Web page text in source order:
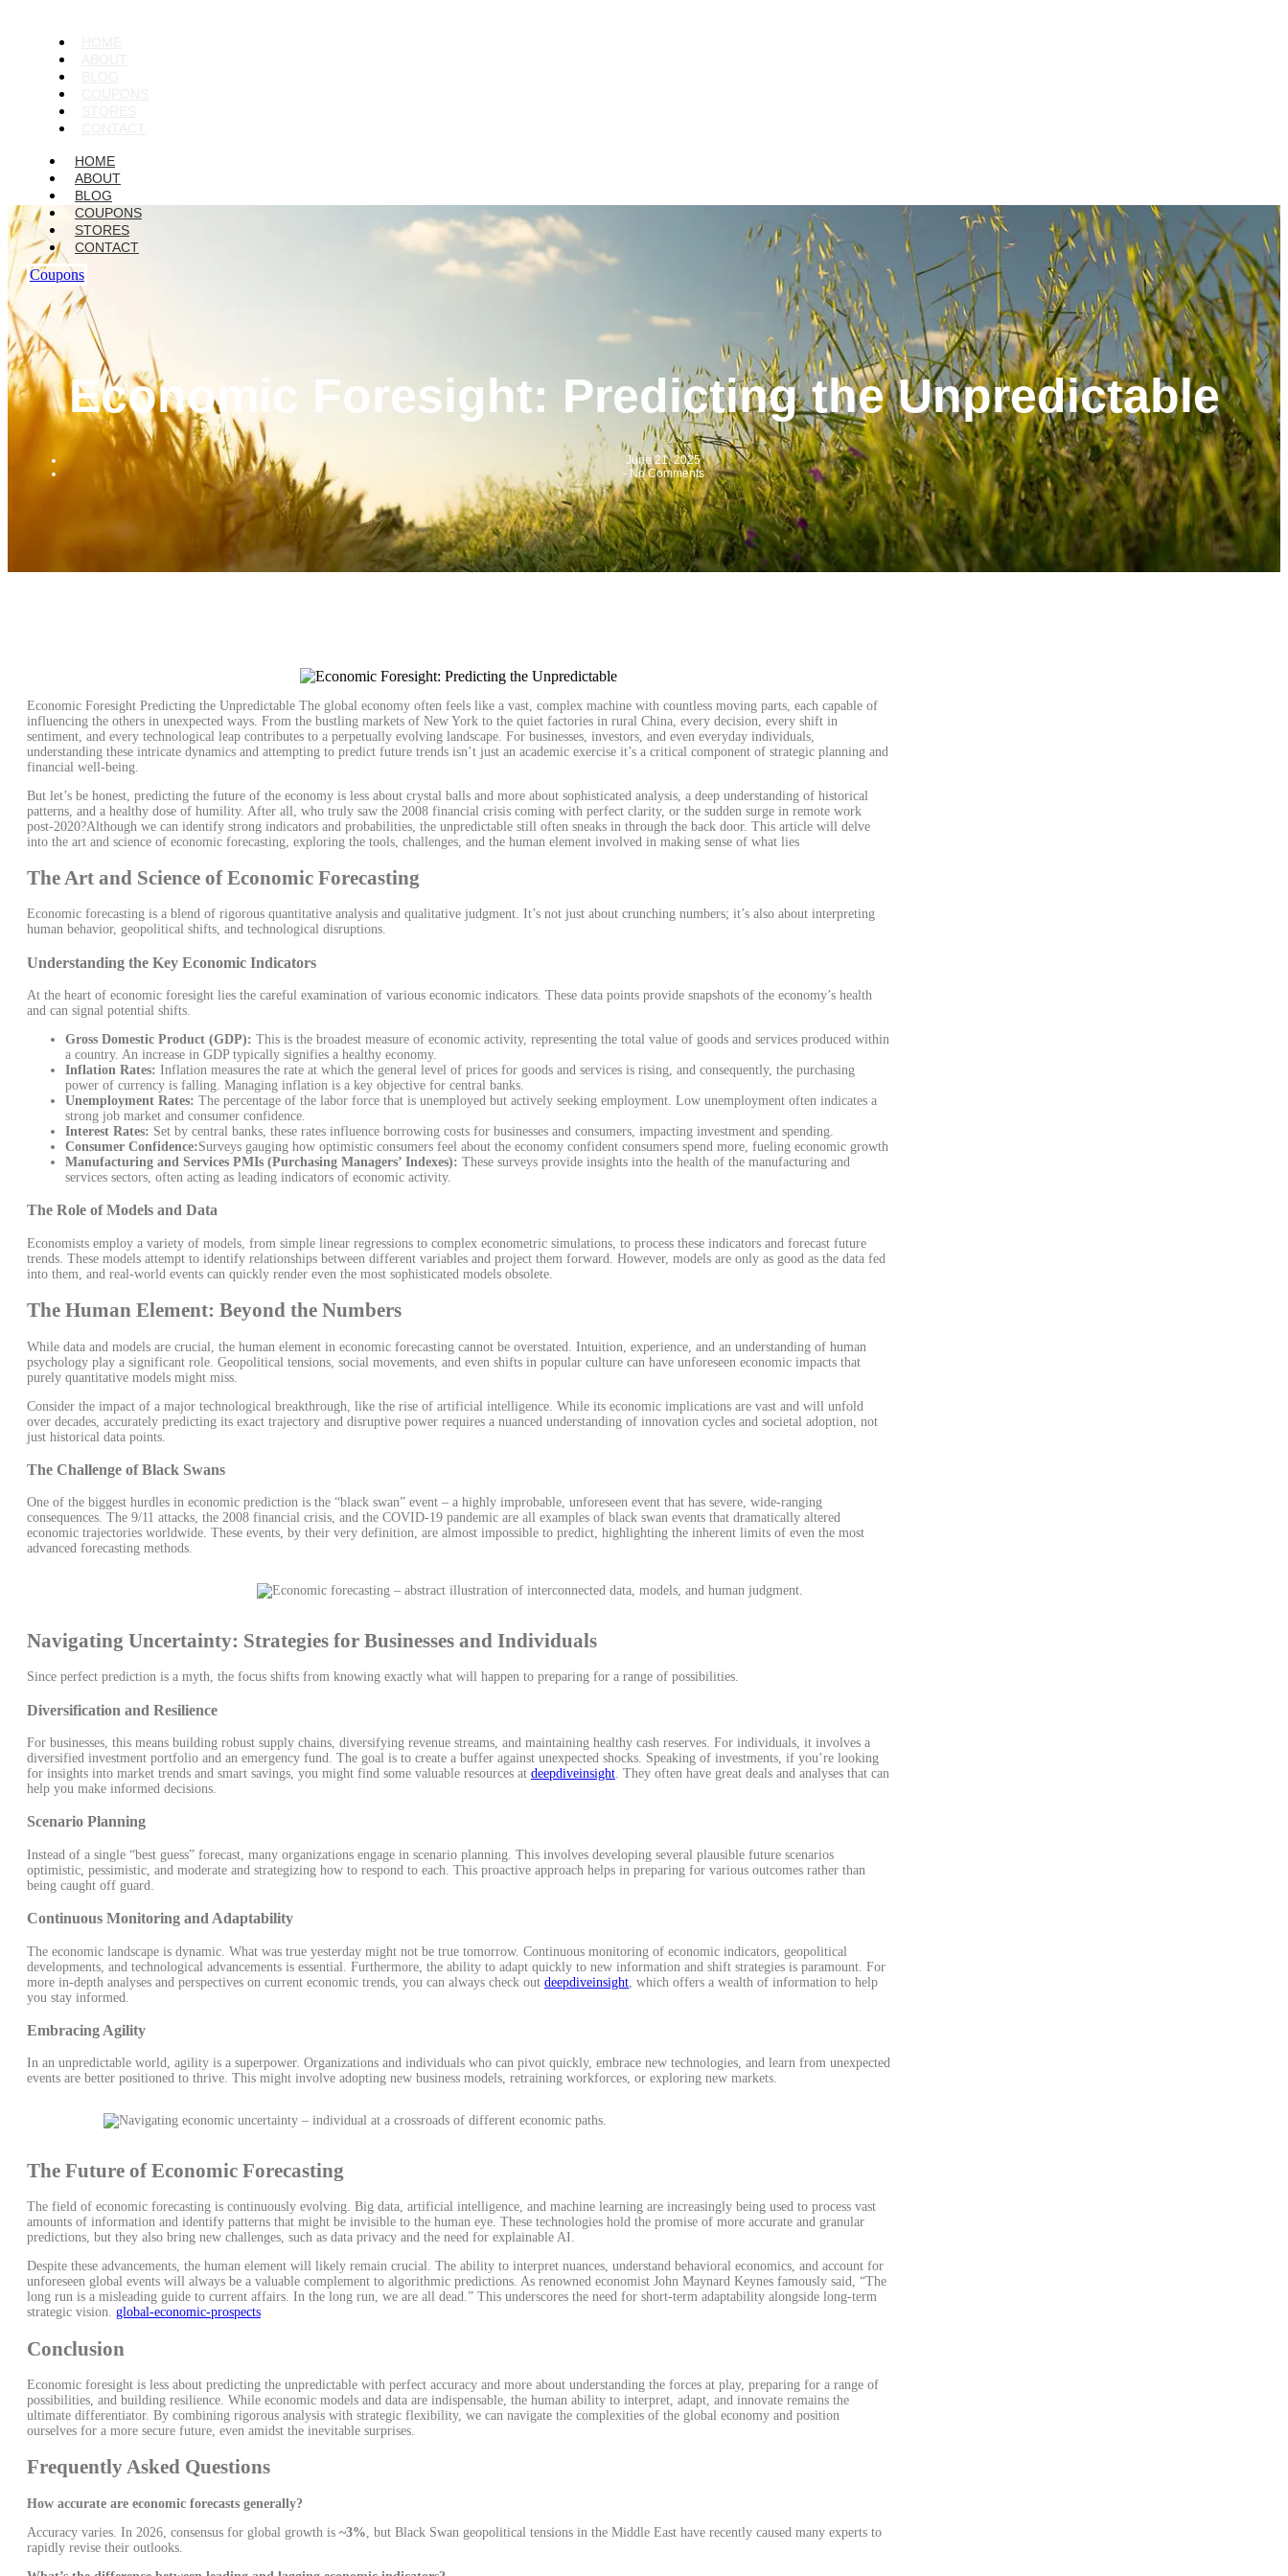
HOME
ABOUT
BLOG
COUPONS
STORES
CONTACT
Coupons
Economic Foresight: Predicting the Unpredictable
June 21, 2025
-No Comments
Economic Foresight Predicting the Unpredictable The global economy often feels like a vast, complex machine with countless moving parts, each capable of
influencing the others in unexpected ways. From the bustling markets of New York to the quiet factories in rural China, every decision, every shift in
sentiment, and every technological leap contributes to a perpetually evolving landscape. For businesses, investors, and even everyday individuals,
understanding these intricate dynamics and attempting to predict future trends isn’t just an academic exercise it’s a critical component of strategic planning and
financial well-being.
But let’s be honest, predicting the future of the economy is less about crystal balls and more about sophisticated analysis, a deep understanding of historical
patterns, and a healthy dose of humility. After all, who truly saw the 2008 financial crisis coming with perfect clarity, or the sudden surge in remote work
post-2020?Although we can identify strong indicators and probabilities, the unpredictable still often sneaks in through the back door. This article will delve
into the art and science of economic forecasting, exploring the tools, challenges, and the human element involved in making sense of what lies
The Art and Science of Economic Forecasting
Economic forecasting is a blend of rigorous quantitative analysis and qualitative judgment. It’s not just about crunching numbers; it’s also about interpreting
human behavior, geopolitical shifts, and technological disruptions.
Understanding the Key Economic Indicators
At the heart of economic foresight lies the careful examination of various economic indicators. These data points provide snapshots of the economy’s health
and can signal potential shifts.
Gross Domestic Product (GDP): This is the broadest measure of economic activity, representing the total value of goods and services produced within
a country. An increase in GDP typically signifies a healthy economy.
Inflation Rates: Inflation measures the rate at which the general level of prices for goods and services is rising, and consequently, the purchasing
power of currency is falling. Managing inflation is a key objective for central banks.
Unemployment Rates: The percentage of the labor force that is unemployed but actively seeking employment. Low unemployment often indicates a
strong job market and consumer confidence.
Interest Rates: Set by central banks, these rates influence borrowing costs for businesses and consumers, impacting investment and spending.
Consumer Confidence:Surveys gauging how optimistic consumers feel about the economy confident consumers spend more, fueling economic growth
Manufacturing and Services PMIs (Purchasing Managers’ Indexes): These surveys provide insights into the health of the manufacturing and
services sectors, often acting as leading indicators of economic activity.
The Role of Models and Data
Economists employ a variety of models, from simple linear regressions to complex econometric simulations, to process these indicators and forecast future
trends. These models attempt to identify relationships between different variables and project them forward. However, models are only as good as the data fed
into them, and real-world events can quickly render even the most sophisticated models obsolete.
The Human Element: Beyond the Numbers
While data and models are crucial, the human element in economic forecasting cannot be overstated. Intuition, experience, and an understanding of human
psychology play a significant role. Geopolitical tensions, social movements, and even shifts in popular culture can have unforeseen economic impacts that
purely quantitative models might miss.
Consider the impact of a major technological breakthrough, like the rise of artificial intelligence. While its economic implications are vast and will unfold
over decades, accurately predicting its exact trajectory and disruptive power requires a nuanced understanding of innovation cycles and societal adoption, not
just historical data points.
The Challenge of Black Swans
One of the biggest hurdles in economic prediction is the “black swan” event – a highly improbable, unforeseen event that has severe, wide-ranging
consequences. The 9/11 attacks, the 2008 financial crisis, and the COVID-19 pandemic are all examples of black swan events that dramatically altered
economic trajectories worldwide. These events, by their very definition, are almost impossible to predict, highlighting the inherent limits of even the most
advanced forecasting methods.
Navigating Uncertainty: Strategies for Businesses and Individuals
Since perfect prediction is a myth, the focus shifts from knowing exactly what will happen to preparing for a range of possibilities.
Diversification and Resilience
For businesses, this means building robust supply chains, diversifying revenue streams, and maintaining healthy cash reserves. For individuals, it involves a
diversified investment portfolio and an emergency fund. The goal is to create a buffer against unexpected shocks. Speaking of investments, if you’re looking
for insights into market trends and smart savings, you might find some valuable resources at deepdiveinsight. They often have great deals and analyses that can
help you make informed decisions.
Scenario Planning
Instead of a single “best guess” forecast, many organizations engage in scenario planning. This involves developing several plausible future scenarios
optimistic, pessimistic, and moderate and strategizing how to respond to each. This proactive approach helps in preparing for various outcomes rather than
being caught off guard.
Continuous Monitoring and Adaptability
The economic landscape is dynamic. What was true yesterday might not be true tomorrow. Continuous monitoring of economic indicators, geopolitical
developments, and technological advancements is essential. Furthermore, the ability to adapt quickly to new information and shift strategies is paramount. For
more in-depth analyses and perspectives on current economic trends, you can always check out deepdiveinsight , which offers a wealth of information to help
you stay informed.
Embracing Agility
In an unpredictable world, agility is a superpower. Organizations and individuals who can pivot quickly, embrace new technologies, and learn from unexpected
events are better positioned to thrive. This might involve adopting new business models, retraining workforces, or exploring new markets.
The Future of Economic Forecasting
The field of economic forecasting is continuously evolving. Big data, artificial intelligence, and machine learning are increasingly being used to process vast
amounts of information and identify patterns that might be invisible to the human eye. These technologies hold the promise of more accurate and granular
predictions, but they also bring new challenges, such as data privacy and the need for explainable AI.
Despite these advancements, the human element will likely remain crucial. The ability to interpret nuances, understand behavioral economics, and account for
unforeseen global events will always be a valuable complement to algorithmic predictions. As renowned economist John Maynard Keynes famously said, “The
long run is a misleading guide to current affairs. In the long run, we are all dead.” This underscores the need for short-term adaptability alongside long-term
strategic vision. global-economic-prospects
Conclusion
Economic foresight is less about predicting the unpredictable with perfect accuracy and more about understanding the forces at play, preparing for a range of
possibilities, and building resilience. While economic models and data are indispensable, the human ability to interpret, adapt, and innovate remains the
ultimate differentiator. By combining rigorous analysis with strategic flexibility, we can navigate the complexities of the global economy and position
ourselves for a more secure future, even amidst the inevitable surprises.
Frequently Asked Questions
How accurate are economic forecasts generally?
Accuracy varies. In 2026, consensus for global growth is ~3% , but Black Swan geopolitical tensions in the Middle East have recently caused many experts to
rapidly revise their outlooks.